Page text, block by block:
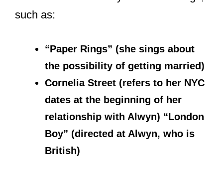
the possibility of getting married)
Cornelia Street (refers to her NYC
dates at the beginning of her
relationship with Alwyn) “London
Boy” (directed at Alwyn, who is
British)